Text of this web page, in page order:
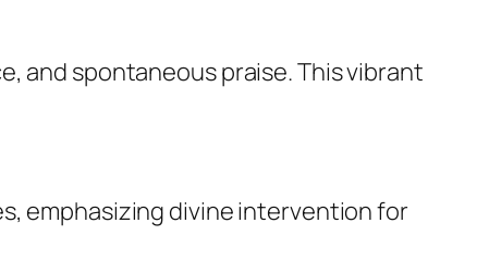
and spontaneous praise. This vibrant
emphasizing divine intervention for